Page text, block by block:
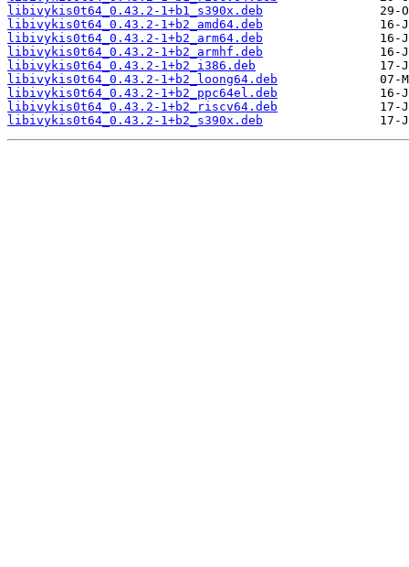
libivykis0t64_0.43.2-1+b1_s390x.deb
libivykis0t64_0.43.2-1+b2_amd64.deb
libivykis0t64_0.43.2-1+b2_arm64.deb
libivykis0t64_0.43.2-1+b2_armhf.deb
libivykis0t64_0.43.2-1+b2_i386.deb
libivykis0t64_0.43.2-1+b2_loong64.deb
libivykis0t64_0.43.2-1+b2_ppc64el.deb
libivykis0t64_0.43.2-1+b2_riscv64.deb
libivykis0t64_0.43.2-1+b2_s390x.deb